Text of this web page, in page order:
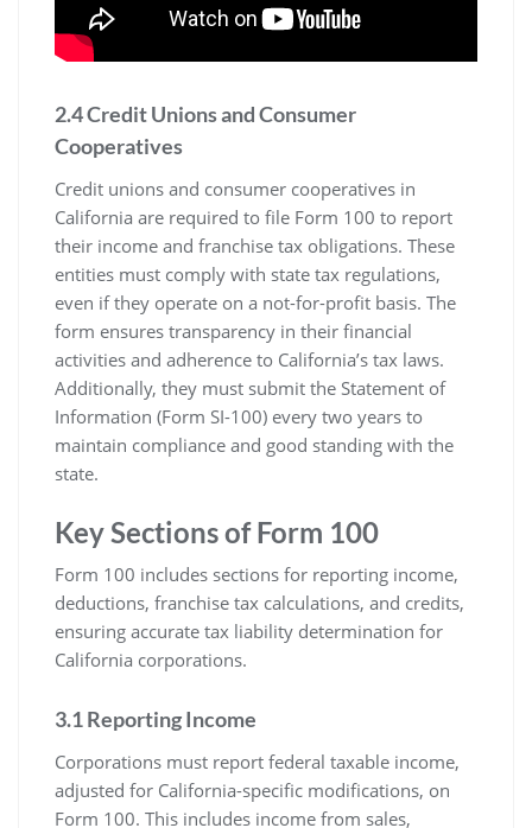
2.4 Credit Unions and Consumer
Cooperatives
Credit unions and consumer cooperatives in
California are required to file Form 100 to report
their income and franchise tax obligations. These
entities must comply with state tax regulations,
even if they operate on a not-for-profit basis. The
form ensures transparency in their financial
activities and adherence to California’s tax laws.
Additionally, they must submit the Statement of
Information (Form SI-100) every two years to
maintain compliance and good standing with the
state.
Key Sections of Form 100
Form 100 includes sections for reporting income,
deductions, franchise tax calculations, and credits,
ensuring accurate tax liability determination for
California corporations.
3.1 Reporting Income
Corporations must report federal taxable income,
adjusted for California-specific modifications, on
Form 100. This includes income from sales,